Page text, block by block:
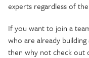
experts regardless of
If you want to join a
who are already
then why not check out